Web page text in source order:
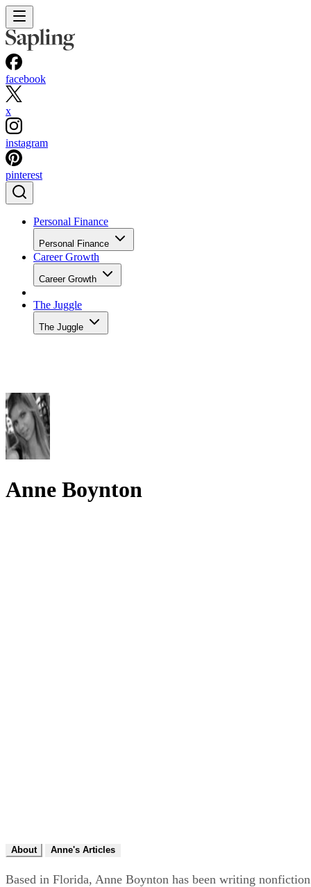
facebook
x
instagram
pinterest
Personal Finance
Personal Finance
Career Growth
Career Growth
The Juggle
The Juggle
Anne Boynton
About Anne's Articles
Based in Florida, Anne Boynton has been writing nonfiction